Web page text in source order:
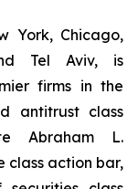
York, Chicago,
Tel Aviv, is
firms in the
antitrust class
Abraham L.
class action bar,